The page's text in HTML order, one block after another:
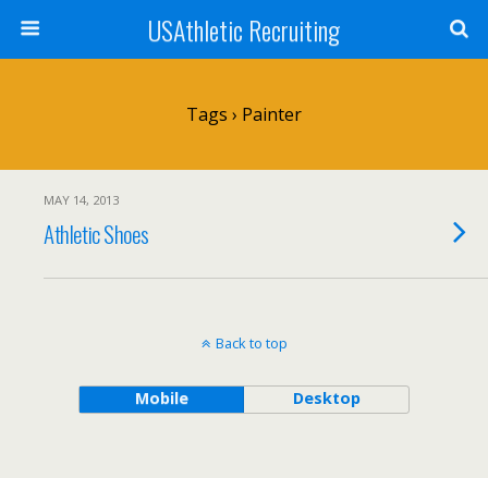
USAthletic Recruiting
Tags › Painter
MAY 14, 2013
Athletic Shoes
Back to top
Mobile Desktop